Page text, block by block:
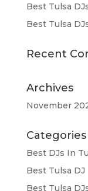
Best Tulsa
Best Tulsa
Recent
Archives
November
Categories
Best DJs In
Best Tulsa DJ
Best Tulsa